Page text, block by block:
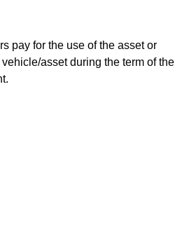
pay for the use of the asset or
asset during the term of the